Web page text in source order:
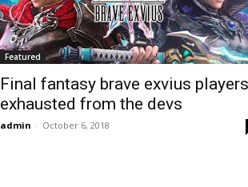
Featured
Final fantasy brave exvius players
exhausted from the devs
admin - October 6, 2018